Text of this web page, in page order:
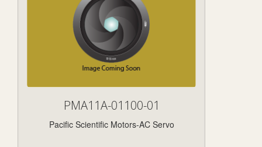
PMA11A-01100-01
Pacific Scientific Motors-AC Servo